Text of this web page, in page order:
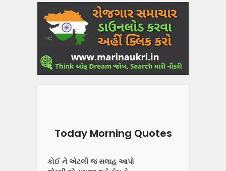
Today Morning Quotes
કોઈ ને એટલી જ સલાહ આપો